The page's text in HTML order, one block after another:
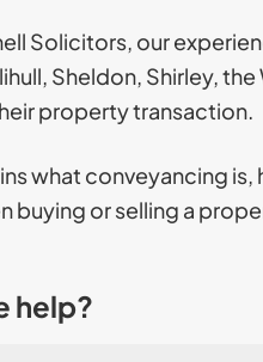
Solicitors, our
Sheldon, Shirley,
property transaction.
what conveyancing
buying or selling a
help?